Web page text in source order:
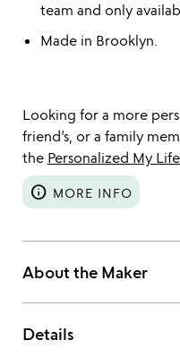
team and only
Made in Brooklyn.
Looking for a more
friend’s, or a family
the Personalized My
info MORE INFO
About the Maker
Details